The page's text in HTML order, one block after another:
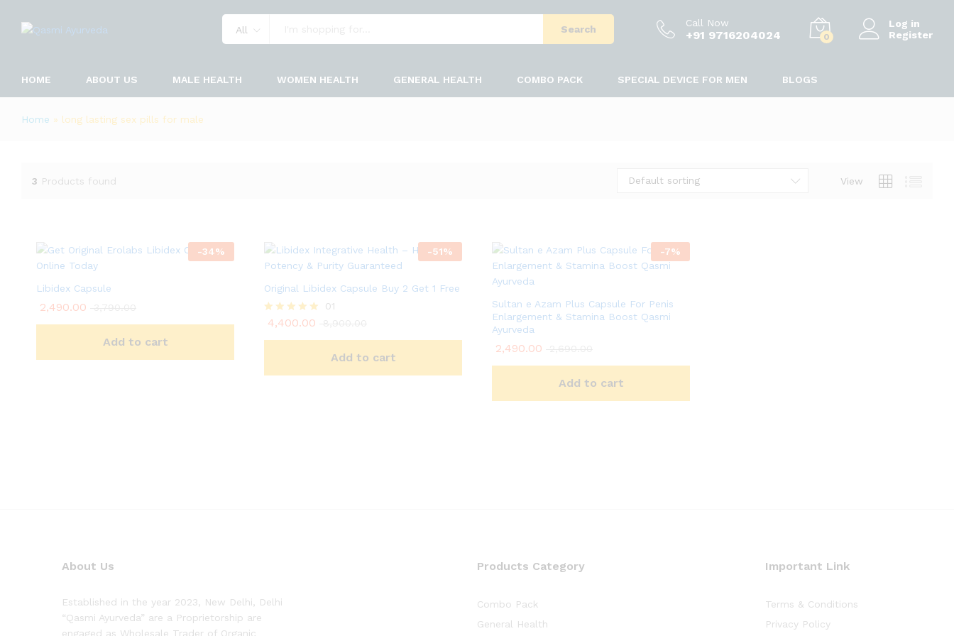
All Search
Call Now
+91 9716204024 0
Log in
Register
HOME ABOUT US MALE HEALTH WOMEN HEALTH GENERAL HEALTH COMBO PACK SPECIAL DEVICE FOR MEN BLOGS
Home » long lasting sex pills for male
3 Products found View
Default sorting
-34%
Libidex Capsule
2,490.00
Add to cart
-51%
Original Libidex Capsule Buy 2 Get 1 Free
Rated
01
4,400.00
Add to cart
-7%
Sultan e Azam Plus Capsule For Penis
Enlargement & Stamina Boost Qasmi
Ayurveda
2,490.00
Add to cart
About Us
Established in the year 2023, New Delhi, Delhi
“Qasmi Ayurveda” are a Proprietorship are
engaged as Wholesale Trader of Organic
Products Category
Combo Pack
General Health
Important Link
Terms & Conditions
Privacy Policy